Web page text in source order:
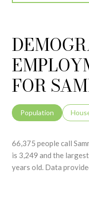
FOR
Population
66,375 people call
is 3,249 and the
years old. Data